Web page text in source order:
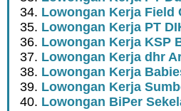
Lowongan Kerja Field
Lowongan Kerja PT
Lowongan Kerja KSP
Lowongan Kerja dhr
Lowongan Kerja
Lowongan Kerja
Lowongan BiPer